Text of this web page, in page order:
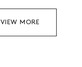
VIEW MORE